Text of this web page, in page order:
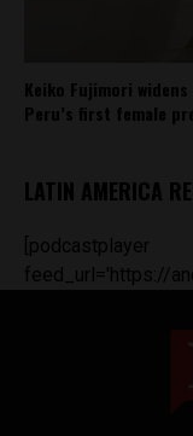
Keiko Fujimori
Peru’s first female
LATIN AMERICA
[podcastplayer
feed_url='https://